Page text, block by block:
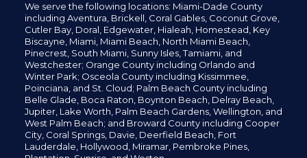
We serve the following locations: Miami-Dade County
including Aventura, Brickell, Coral Gables, Coconut Grove,
Cutler Bay, Doral, Edgewater, Hialeah, Homestead, Key
Biscayne, Miami, Miami Beach, North Miami Beach,
Pinecrest, South Miami, Sunny Isles,Tamiami, and
Westchester; Orange County including Orlando and
Winter Park; Osceola County including Kissimmee,
Poinciana, and St. Cloud; Palm Beach County including
Belle Glade, Boca Raton, Boynton Beach, Delray Beach,
Jupiter, Lake Worth, Palm Beach Gardens, Wellington, and
West Palm Beach; and Broward County including Cooper
City, Coral Springs, Davie, Deerfield Beach, Fort
Lauderdale, Hollywood, Miramar, Pembroke Pines,